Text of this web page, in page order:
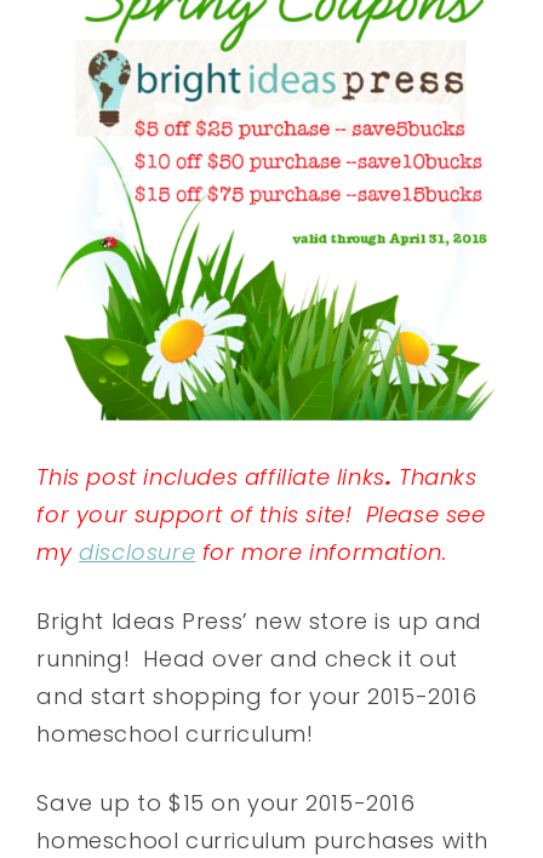
This post includes affiliate links. Thanks
for your support of this site! Please see
my disclosure for more information.
Bright Ideas Press’ new store is up and
running! Head over and check it out
and start shopping for your 2015-2016
homeschool curriculum!
Save up to $15 on your 2015-2016
homeschool curriculum purchases with